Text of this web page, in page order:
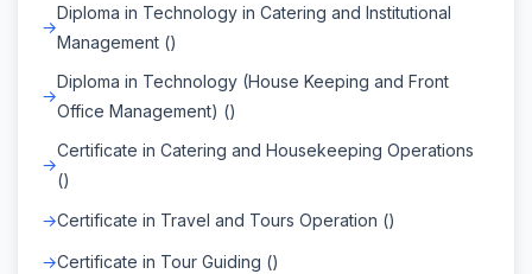
Diploma in Technology in Catering and Institutional
Management ()
Diploma in Technology (House Keeping and Front
Office Management) ()
Certificate in Catering and Housekeeping Operations
()
Certificate in Travel and Tours Operation ()
Certificate in Tour Guiding ()